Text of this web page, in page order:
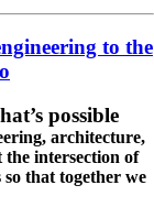
to the
possible
architecture,
intersection of
that together we